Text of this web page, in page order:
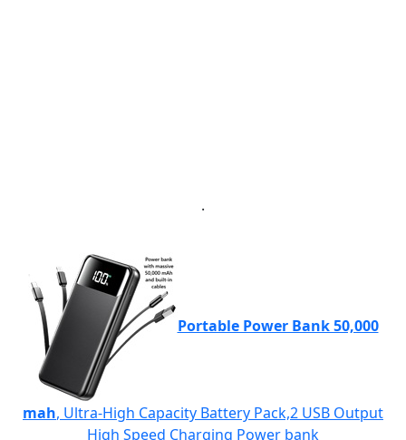
.
Portable Power Bank 50,000
mah, Ultra-High Capacity Battery Pack,2 USB Output
High Speed Charging Power bank